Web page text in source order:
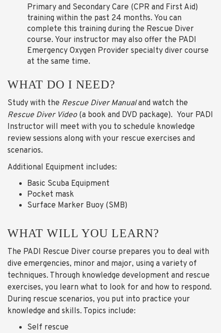
Primary and Secondary Care (CPR and First Aid)
training within the past 24 months. You can
complete this training during the Rescue Diver
course. Your instructor may also offer the PADI
Emergency Oxygen Provider specialty diver course
at the same time.
WHAT DO I NEED?
Study with the Rescue Diver Manualand watch the
Rescue Diver Video(a book and DVD package). Your PADI
Instructor will meet with you to schedule knowledge
review sessions along with your rescue exercises and
scenarios.
Additional Equipment includes:
Basic Scuba Equipment
Pocket mask
Surface Marker Buoy (SMB)
WHAT WILL YOU LEARN?
The PADI Rescue Diver course prepares you to deal with
dive emergencies, minor and major, using a variety of
techniques. Through knowledge development and rescue
exercises, you learn what to look for and how to respond.
During rescue scenarios, you put into practice your
knowledge and skills. Topics include:
Self rescue